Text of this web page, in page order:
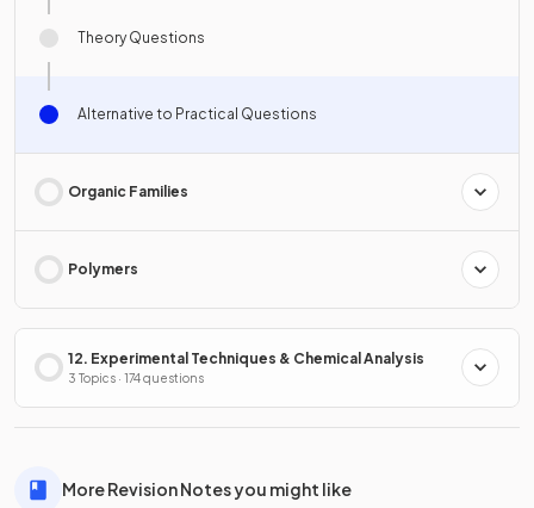
Theory Questions
Alternative to Practical Questions
Organic Families
Polymers
12. Experimental Techniques & Chemical Analysis
3 Topics · 174 questions
More Revision Notes you might like